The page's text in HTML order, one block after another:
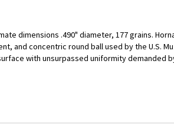
dimensions .490" diameter, 177 grains.
and concentric round ball used by the U.S.
with unsurpassed uniformity demanded